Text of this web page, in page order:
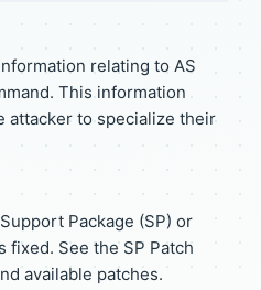
relating to AS
This information
attacker to specialize their
Package (SP) or
fixed. See the SP Patch
available patches.